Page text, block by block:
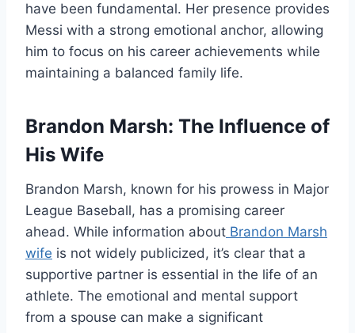
have been fundamental. Her presence provides
Messi with a strong emotional anchor, allowing
him to focus on his career achievements while
maintaining a balanced family life.
Brandon Marsh: The Influence of
His Wife
Brandon Marsh, known for his prowess in Major
League Baseball, has a promising career
ahead. While information about Brandon Marsh
wife is not widely publicized, it’s clear that a
supportive partner is essential in the life of an
athlete. The emotional and mental support
from a spouse can make a significant